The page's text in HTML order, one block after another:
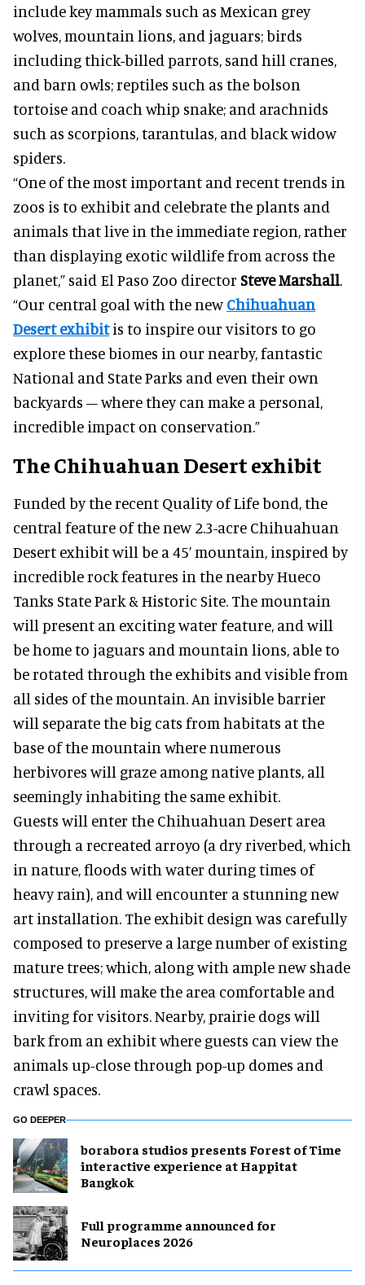
include key mammals such as Mexican grey
wolves, mountain lions, and jaguars; birds
including thick-billed parrots, sand hill cranes,
and barn owls; reptiles such as the bolson
tortoise and coach whip snake; and arachnids
such as scorpions, tarantulas, and black widow
spiders.
“One of the most important and recent trends in
zoos is to exhibit and celebrate the plants and
animals that live in the immediate region, rather
than displaying exotic wildlife from across the
planet,” said El Paso Zoo director Steve Marshall.
“Our central goal with the new Chihuahuan
Desert exhibitis to inspire our visitors to go
explore these biomes in our nearby, fantastic
National and State Parks and even their own
backyards – where they can make a personal,
incredible impact on conservation.”
The Chihuahuan Desert exhibit
Funded by the recent Quality of Life bond, the
central feature of the new 2.3-acre Chihuahuan
Desert exhibit will be a 45’ mountain, inspired by
incredible rock features in the nearby Hueco
Tanks State Park & Historic Site. The mountain
will present an exciting water feature, and will
be home to jaguars and mountain lions, able to
be rotated through the exhibits and visible from
all sides of the mountain. An invisible barrier
will separate the big cats from habitats at the
base of the mountain where numerous
herbivores will graze among native plants, all
seemingly inhabiting the same exhibit.
Guests will enter the Chihuahuan Desert area
through a recreated arroyo (a dry riverbed, which
in nature, floods with water during times of
heavy rain), and will encounter a stunning new
art installation. The exhibit design was carefully
composed to preserve a large number of existing
mature trees; which, along with ample new shade
structures, will make the area comfortable and
inviting for visitors. Nearby, prairie dogs will
bark from an exhibit where guests can view the
animals up-close through pop-up domes and
crawl spaces.
GO DEEPER
borabora studios presents Forest of Time
interactive experience at Happitat
Bangkok
Full programme announced for
Neuroplaces 2026